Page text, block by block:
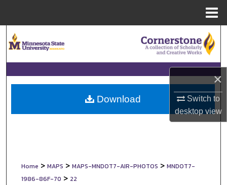
×
Switch to
desktopview
Browse Collections
My Account
About
Home > MAPS > MAPS-MNDOT7-AIR-PHOTOS > MNDOT7-
1986-86F-70 > 22
Download